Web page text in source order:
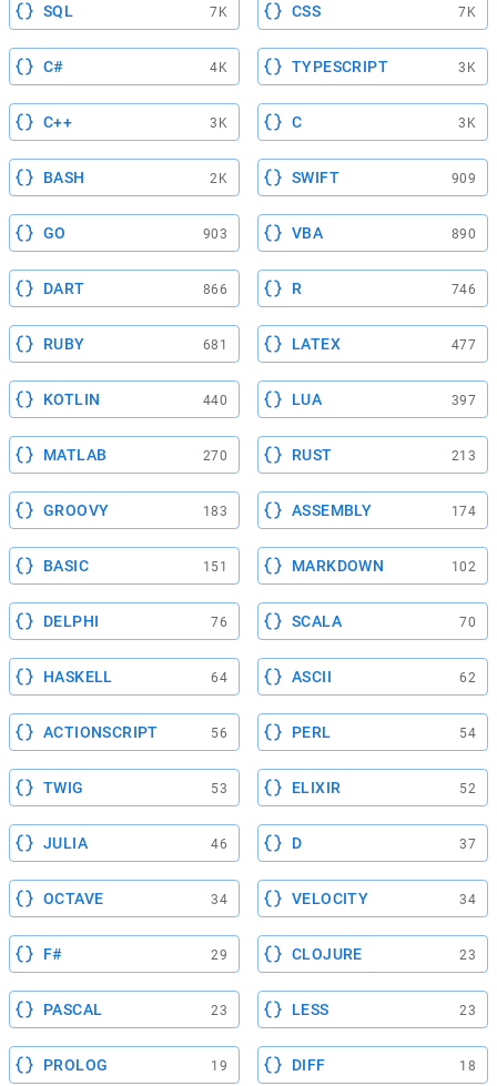
SQL 7K CSS 7K
C# 4K TYPESCRIPT 3K
C++ 3K C 3K
BASH 2K SWIFT 909
GO 903 VBA 890
DART 866 R 746
RUBY 681 LATEX 477
KOTLIN 440 LUA 397
MATLAB 270 RUST 213
GROOVY 183 ASSEMBLY 174
BASIC 151 MARKDOWN 102
DELPHI 76 SCALA 70
HASKELL 64 ASCII 62
ACTIONSCRIPT 56 PERL 54
TWIG 53 ELIXIR 52
JULIA 46 D 37
OCTAVE 34 VELOCITY 34
F# 29 CLOJURE 23
PASCAL 23 LESS 23
PROLOG 19 DIFF 18